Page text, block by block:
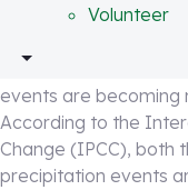
Volunteer
Climate Change Is
events are becoming
According to the
Change (IPCC), both
precipitation events